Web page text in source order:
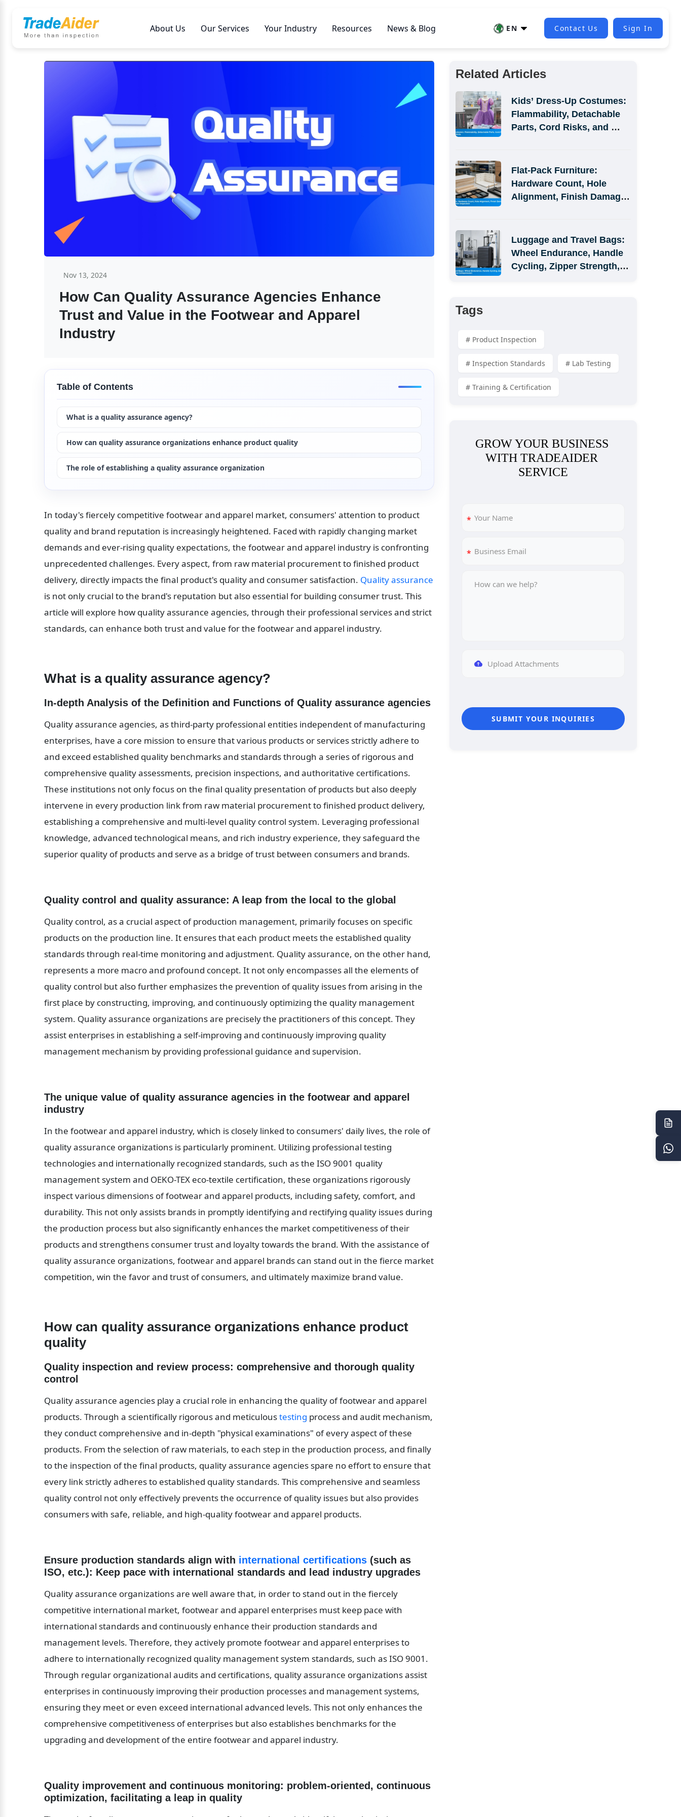
About Us Our Services Your Industry Resources News & Blog EN Contact Us Sign In
Nov 13, 2024
How Can Quality Assurance Agencies Enhance
Trust and Value in the Footwear and Apparel
Industry
Table of Contents
What is a quality assurance agency?
How can quality assurance organizations enhance product quality
The role of establishing a quality assurance organization
In today's fiercely competitive footwear and apparel market, consumers' attention to product
quality and brand reputation is increasingly heightened. Faced with rapidly changing market
demands and ever-rising quality expectations, the footwear and apparel industry is confronting
unprecedented challenges. Every aspect, from raw material procurement to finished product
delivery, directly impacts the final product's quality and consumer satisfaction. Quality assurance
is not only crucial to the brand's reputation but also essential for building consumer trust. This
article will explore how quality assurance agencies, through their professional services and strict
standards, can enhance both trust and value for the footwear and apparel industry.
What is a quality assurance agency?
In-depth Analysis of the Definition and Functions of Quality assurance agencies
Quality assurance agencies, as third-party professional entities independent of manufacturing
enterprises, have a core mission to ensure that various products or services strictly adhere to
and exceed established quality benchmarks and standards through a series of rigorous and
comprehensive quality assessments, precision inspections, and authoritative certifications.
These institutions not only focus on the final quality presentation of products but also deeply
intervene in every production link from raw material procurement to finished product delivery,
establishing a comprehensive and multi-level quality control system. Leveraging professional
knowledge, advanced technological means, and rich industry experience, they safeguard the
superior quality of products and serve as a bridge of trust between consumers and brands.
Quality control and quality assurance: A leap from the local to the global
Quality control, as a crucial aspect of production management, primarily focuses on specific
products on the production line. It ensures that each product meets the established quality
standards through real-time monitoring and adjustment. Quality assurance, on the other hand,
represents a more macro and profound concept. It not only encompasses all the elements of
quality control but also further emphasizes the prevention of quality issues from arising in the
first place by constructing, improving, and continuously optimizing the quality management
system. Quality assurance organizations are precisely the practitioners of this concept. They
assist enterprises in establishing a self-improving and continuously improving quality
management mechanism by providing professional guidance and supervision.
The unique value of quality assurance agencies in the footwear and apparel
industry
In the footwear and apparel industry, which is closely linked to consumers' daily lives, the role of
quality assurance organizations is particularly prominent. Utilizing professional testing
technologies and internationally recognized standards, such as the ISO 9001 quality
management system and OEKO-TEX eco-textile certification, these organizations rigorously
inspect various dimensions of footwear and apparel products, including safety, comfort, and
durability. This not only assists brands in promptly identifying and rectifying quality issues during
the production process but also significantly enhances the market competitiveness of their
products and strengthens consumer trust and loyalty towards the brand. With the assistance of
quality assurance organizations, footwear and apparel brands can stand out in the fierce market
competition, win the favor and trust of consumers, and ultimately maximize brand value.
How can quality assurance organizations enhance product
quality
Quality inspection and review process: comprehensive and thorough quality
control
Quality assurance agencies play a crucial role in enhancing the quality of footwear and apparel
products. Through a scientifically rigorous and meticulous testing process and audit mechanism,
they conduct comprehensive and in-depth "physical examinations" of every aspect of these
products. From the selection of raw materials, to each step in the production process, and finally
to the inspection of the final products, quality assurance agencies spare no effort to ensure that
every link strictly adheres to established quality standards. This comprehensive and seamless
quality control not only effectively prevents the occurrence of quality issues but also provides
consumers with safe, reliable, and high-quality footwear and apparel products.
Ensure production standards align with international certifications (such as
ISO, etc.): Keep pace with international standards and lead industry upgrades
Quality assurance organizations are well aware that, in order to stand out in the fiercely
competitive international market, footwear and apparel enterprises must keep pace with
international standards and continuously enhance their production standards and
management levels. Therefore, they actively promote footwear and apparel enterprises to
adhere to internationally recognized quality management system standards, such as ISO 9001.
Through regular organizational audits and certifications, quality assurance organizations assist
enterprises in continuously improving their production processes and management systems,
ensuring they meet or even exceed international advanced levels. This not only enhances the
comprehensive competitiveness of enterprises but also establishes benchmarks for the
upgrading and development of the entire footwear and apparel industry.
Quality improvement and continuous monitoring: problem-oriented, continuous
optimization, facilitating a leap in quality
Related Articles
Kids’ Dress-Up Costumes:
Flammability, Detachable
Parts, Cord Risks, and
Flat-Pack Furniture:
Hardware Count, Hole
Alignment, Finish Damage,
Luggage and Travel Bags:
Wheel Endurance, Handle
Cycling, Zipper Strength,
Tags
# Product Inspection
# Inspection Standards # Lab Testing
# Training & Certification
GROW YOUR BUSINESS
WITH TRADEAIDER
SERVICE
Upload Attachments
SUBMIT YOUR INQUIRIES